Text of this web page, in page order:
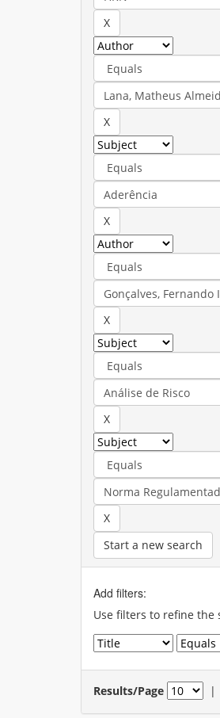
Start a new search
Add filters:
Use filters to refine the
Results/Page |